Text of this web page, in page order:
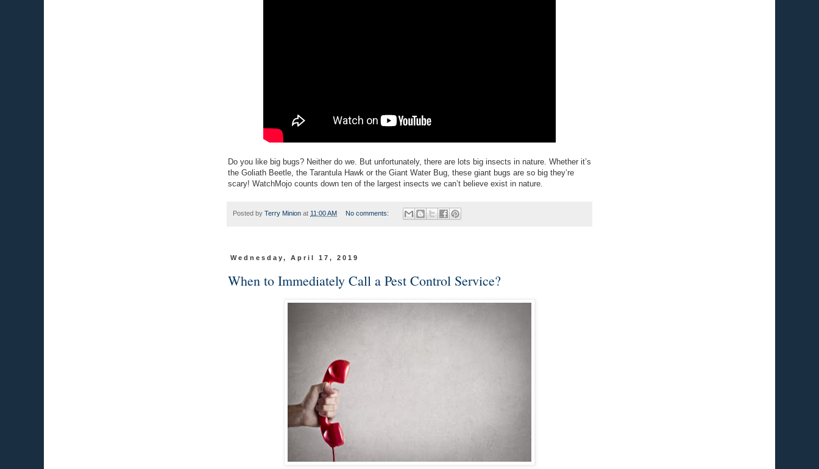
Do you like big bugs? Neither do we. But unfortunately, there are lots big insects in nature. Whether it’s
the Goliath Beetle, the Tarantula Hawk or the Giant Water Bug, these giant bugs are so big they’re
scary! WatchMojo counts down ten of the largest insects we can’t believe exist in nature.
Posted by Terry Minion at 11:00 AM No comments:
Wednesday, April 17, 2019
When to Immediately Call a Pest Control Service?